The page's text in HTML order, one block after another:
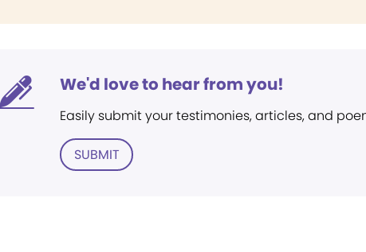
We'd love to hear from you!
Easily submit your testimonies, articles, and
SUBMIT